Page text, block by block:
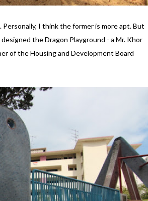
I think the former is more apt. But
the Dragon Playground - a Mr. Khor
of the Housing and Development Board